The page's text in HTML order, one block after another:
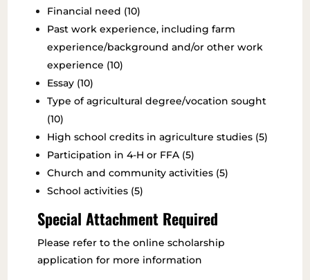
Financial need (10)
Past work experience, including farm
experience/background and/or other work
experience (10)
Essay (10)
Type of agricultural degree/vocation sought
(10)
High school credits in agriculture studies (5)
Participation in 4-H or FFA (5)
Church and community activities (5)
School activities (5)
Special Attachment Required
Please refer to the online scholarship
application for more information